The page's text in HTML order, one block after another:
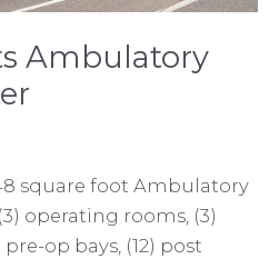
Ambulatory
square foot Ambulatory
operating rooms, (3)
op bays, (12) post